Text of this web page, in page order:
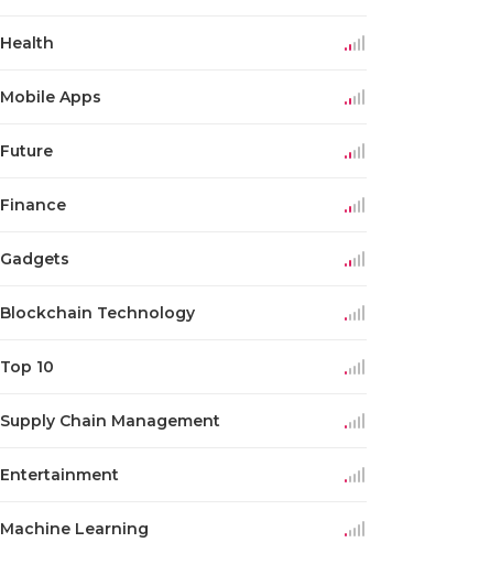
Health
Mobile Apps
Future
Finance
Gadgets
Blockchain Technology
Top 10
Supply Chain Management
Entertainment
Machine Learning